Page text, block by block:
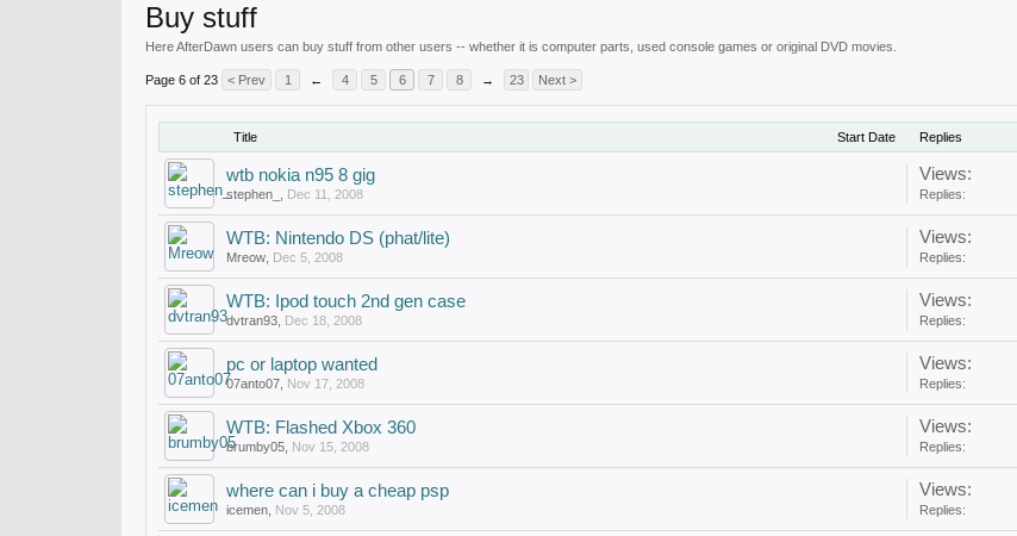
Buy stuff
Here AfterDawn users can buy stuff from other users -- whether it is computer parts, used console games or original DVD movies.
Page 6 of 23 < Prev 1 ← 4 5 6 7 8 → 23 Next >
Title Start Date Replies
wtb nokia n95 8 gig
stephen_ Dec 11, 2008
Views:
Replies:
WTB: Nintendo DS (phat/lite)
Mreow Dec 5, 2008
Views:
Replies:
WTB: Ipod touch 2nd gen case
dvtran93 Dec 18, 2008
Views:
Replies:
pc or laptop wanted
07anto07 Nov 17, 2008
Views:
Replies:
WTB: Flashed Xbox 360
brumby05 Nov 15, 2008
Views:
Replies:
where can i buy a cheap psp
icemen Nov 5, 2008
Views:
Replies: